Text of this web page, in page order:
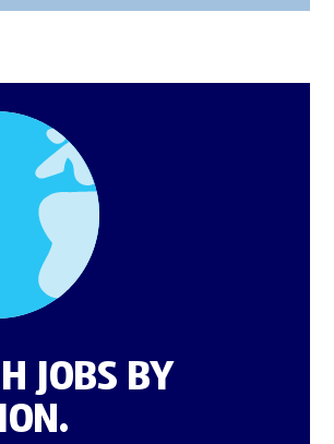
Rd,
Division
CA 92555
JOBS BY